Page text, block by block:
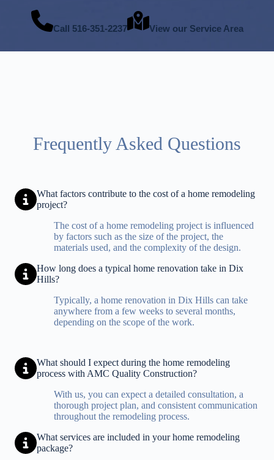
Call 516-351-2237 View our Service Area
Frequently Asked Questions
What factors contribute to the cost of a home remodeling
project?
The cost of a home remodeling project is influenced
by factors such as the size of the project, the
materials used, and the complexity of the design.
How long does a typical home renovation take in Dix
Hills?
Typically, a home renovation in Dix Hills can take
anywhere from a few weeks to several months,
depending on the scope of the work.
What should I expect during the home remodeling
process with AMC Quality Construction?
With us, you can expect a detailed consultation, a
thorough project plan, and consistent communication
throughout the remodeling process.
What services are included in your home remodeling
package?